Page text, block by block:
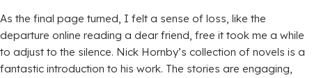
As the final page turned, I felt a sense of loss, like the
departure online reading a dear friend, free it took me a while
to adjust to the silence. Nick Hornby’s collection of novels is a
fantastic introduction to his work. The stories are engaging,